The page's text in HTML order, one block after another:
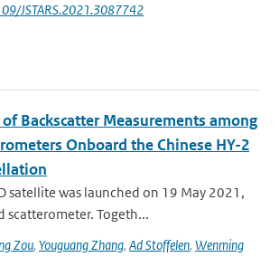
JSTARS.2021.3087742
Backscatter Measurements among
Onboard the Chinese HY-2
satellite was launched on 19 May 2021,
scatterometer. Togeth...
Zou, Youguang Zhang, Ad Stoffelen, Wenming